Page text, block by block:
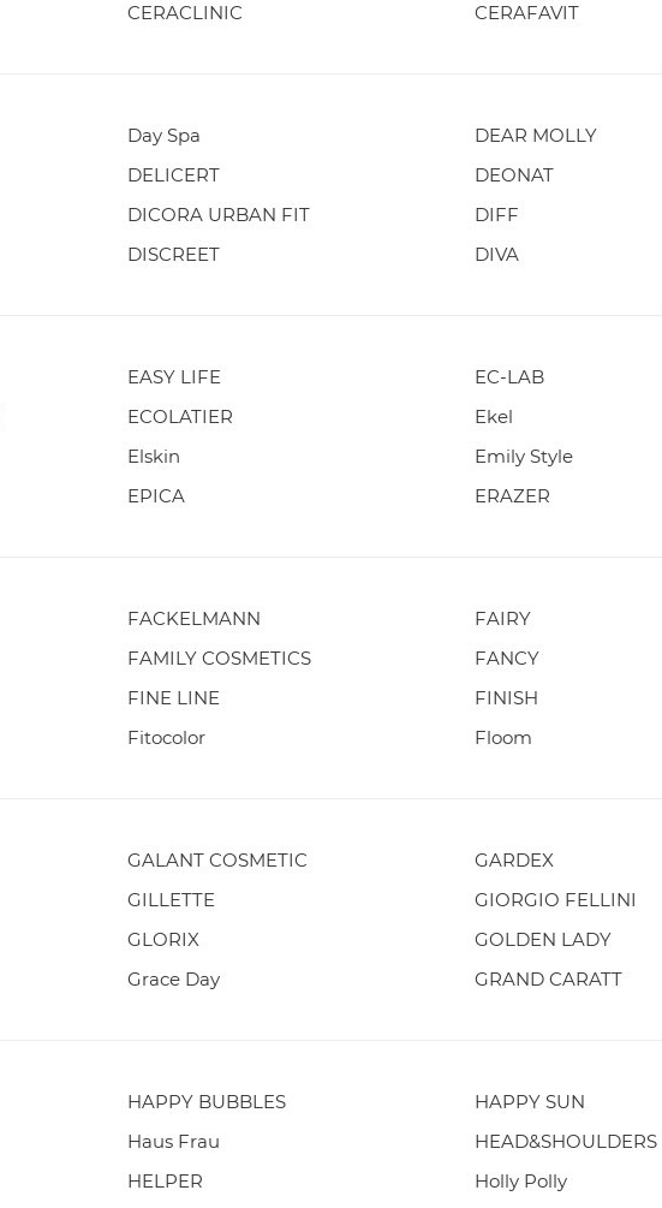
CERACLINIC CERAFAVIT
Day Spa DEAR MOLLY
DELICERT DEONAT
DICORA URBAN FIT DIFF
DISCREET DIVA
EASY LIFE EC-LAB
ECOLATIER Ekel
Elskin Emily Style
EPICA ERAZER
FACKELMANN FAIRY
FAMILY COSMETICS FANCY
FINE LINE FINISH
Fitocolor Floom
GALANT COSMETIC GARDEX
GILLETTE GIORGIO FELLINI
GLORIX GOLDEN LADY
Grace Day GRAND CARATT
HAPPY BUBBLES HAPPY SUN
Haus Frau HEAD&SHOULDERS
HELPER Holly Polly